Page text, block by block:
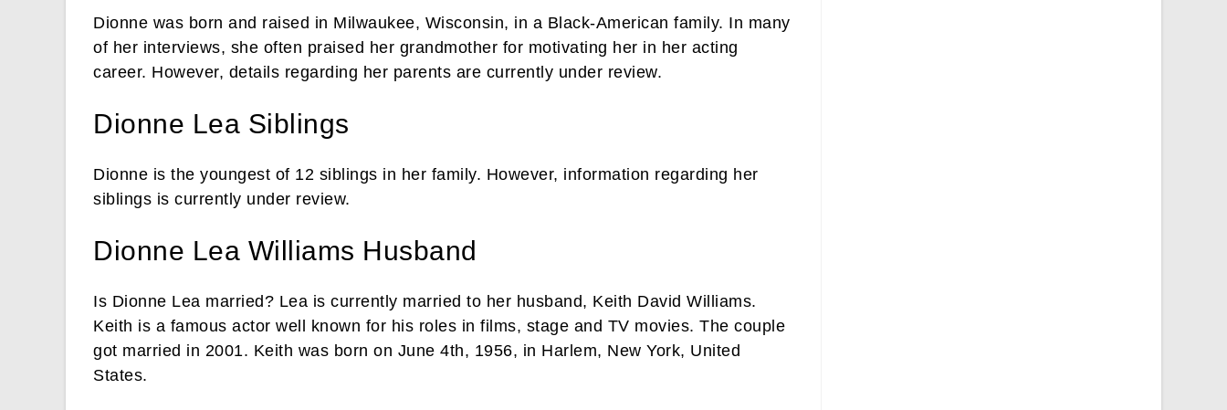
Dionne was born and raised in Milwaukee, Wisconsin, in a Black-American family. In many
of her interviews, she often praised her grandmother for motivating her in her acting
career. However, details regarding her parents are currently under review.
Dionne Lea Siblings
Dionne is the youngest of 12 siblings in her family. However, information regarding her
siblings is currently under review.
Dionne Lea Williams Husband
Is Dionne Lea married? Lea is currently married to her husband, Keith David Williams.
Keith is a famous actor well known for his roles in films, stage and TV movies. The couple
got married in 2001. Keith was born on June 4th, 1956, in Harlem, New York, United
States.